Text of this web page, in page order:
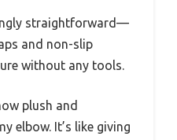
straightforward—
and non-slip
without any tools.
plush and
elbow. It’s like giving